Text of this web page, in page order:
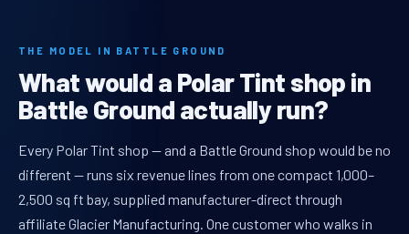
THE MODEL IN BATTLE GROUND
What would a Polar Tint shop in
Battle Ground actually run?
Every Polar Tint shop — and a Battle Ground shop would be no
different — runs six revenue lines from one compact 1,000–
2,500 sq ft bay, supplied manufacturer-direct through
affiliate Glacier Manufacturing. One customer who walks in